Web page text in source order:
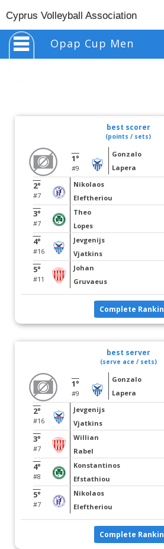
Cyprus Volleyball Association
Opap Cup Men
best scorer
(points / sets)
1°
#9
Gonzalo
Lapera
2°
#7
Nikolaos
Eleftheriou
3°
#7
Theo
Lopes
4°
#16
Jevgenijs
Vjatkins
5°
#11
Johan
Gruvaeus
Complete
best server
(serve ace / sets)
1°
#9
Gonzalo
Lapera
2°
#16
Jevgenijs
Vjatkins
3°
#7
Willian
Rabel
4°
#8
Konstantinos
Efstathiou
5°
#7
Nikolaos
Eleftheriou
Complete